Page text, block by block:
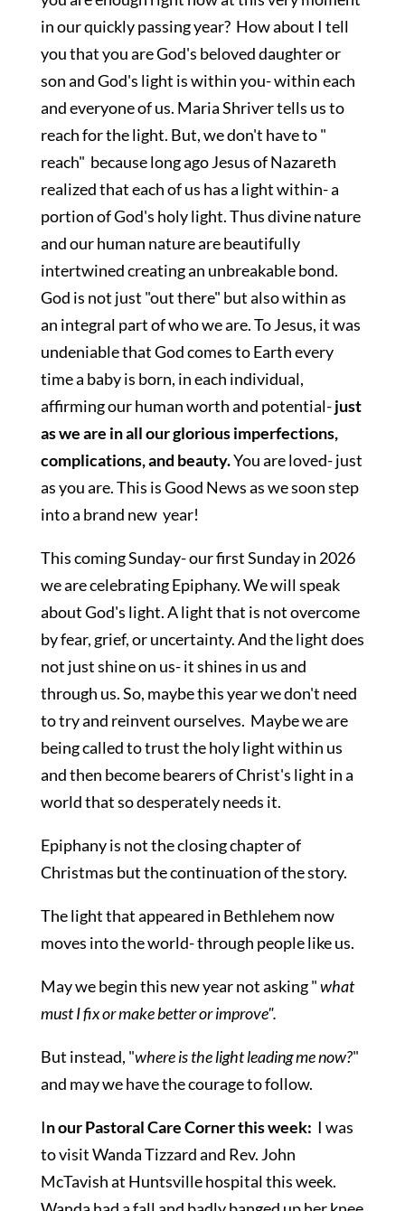
in our quickly passing year? How about I tell
you that you are God's beloved daughter or
son and God's light is within you- within each
and everyone of us. Maria Shriver tells us to
reach for the light. But, we don't have to "
reach" because long ago Jesus of Nazareth
realized that each of us has a light within- a
portion of God's holy light. Thus divine nature
and our human nature are beautifully
intertwined creating an unbreakable bond.
God is not just "out there" but also within as
an integral part of who we are. To Jesus, it was
undeniable that God comes to Earth every
time a baby is born, in each individual,
affirming our human worth and potential-just
as we are in all our glorious imperfections,
complications, and beauty.You are loved- just
as you are. This is Good News as we soon step
into a brand new year!
This coming Sunday- our first Sunday in 2026
we are celebrating Epiphany. We will speak
about God's light. A light that is not overcome
by fear, grief, or uncertainty. And the light does
not just shine on us- it shines in us and
through us. So, maybe this year we don't need
to try and reinvent ourselves. Maybe we are
being called to trust the holy light within us
and then become bearers of Christ's light in a
world that so desperately needs it.
Epiphany is not the closing chapter of
Christmas but the continuation of the story.
The light that appeared in Bethlehem now
moves into the world- through people like us.
May we begin this new year not asking "what
must I fix or make better or improve".
But instead, "where is the light leading me now?"
and may we have the courage to follow.
In our Pastoral Care Corner this week: I was
to visit Wanda Tizzard and Rev. John
McTavish at Huntsville hospital this week.